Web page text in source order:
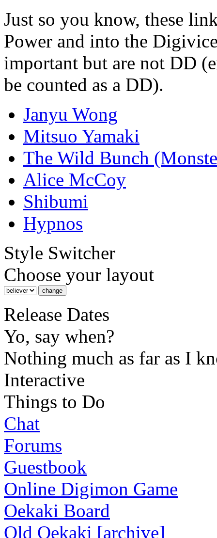
Just so you know, these
Power and into the
important but are not DD
be counted as a DD).
Janyu Wong
Mitsuo Yamaki
The Wild Bunch
Alice McCoy
Shibumi
Hypnos
Style Switcher
Choose your layout
Release Dates
Yo, say when?
Nothing much as far as I
Interactive
Things to Do
Chat
Forums
Guestbook
Online Digimon Game
Oekaki Board
Old Oekaki [archive]